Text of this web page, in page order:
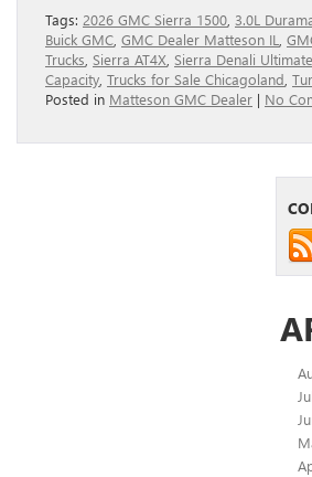
Tags: 2026 GMC Sierra 1500 3.0L
Buick GMC GMC Dealer Matteson IL
Trucks Sierra AT4X Sierra Denali Ultimate
Capacity Trucks for Sale Chicagoland
Posted in Matteson GMC Dealer | No